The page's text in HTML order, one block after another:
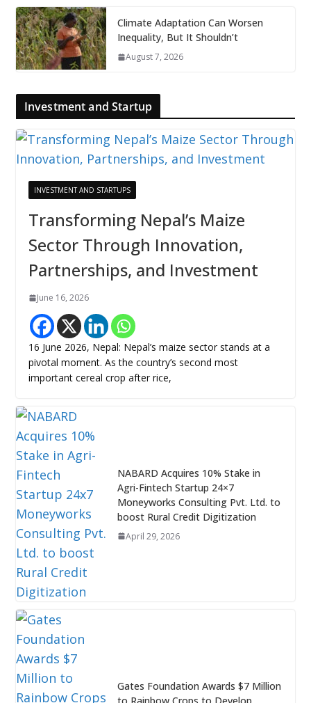
Climate Adaptation Can Worsen
Inequality, But It Shouldn’t
August 7, 2026
Investment and Startup
INVESTMENT AND STARTUPS
Transforming Nepal’s Maize
Sector Through Innovation,
Partnerships, and Investment
June 16, 2026
16 June 2026, Nepal: Nepal’s maize sector stands at a
pivotal moment. As the country’s second most
important cereal crop after rice,
NABARD Acquires 10% Stake in
Agri-Fintech Startup 24×7
Moneyworks Consulting Pvt. Ltd. to
boost Rural Credit Digitization
April 29, 2026
Gates Foundation Awards $7 Million
to Rainbow Crops to Develop